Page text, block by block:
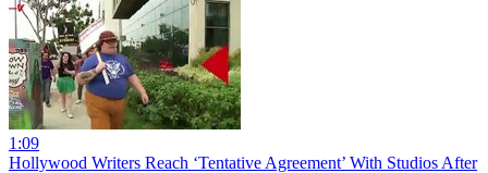
1:09
Hollywood Writers Reach ‘Tentative Agreement’ With Studios After